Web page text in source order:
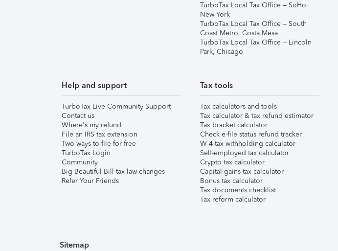
TurboTax Local Tax Office – SoHo,
New York
TurboTax Local Tax Office – South
Coast Metro, Costa Mesa
TurboTax Local Tax Office – Lincoln
Park, Chicago
Help and support
TurboTax Live Community Support
Contact us
Where's my refund
File an IRS tax extension
Two ways to file for free
TurboTax Login
Community
Big Beautiful Bill tax law changes
Refer Your Friends
Tax tools
Tax calculators and tools
Tax calculator & tax refund estimator
Tax bracket calculator
Check e-file status refund tracker
W-4 tax withholding calculator
Self-employed tax calculator
Crypto tax calculator
Capital gains tax calculator
Bonus tax calculator
Tax documents checklist
Tax reform calculator
Sitemap